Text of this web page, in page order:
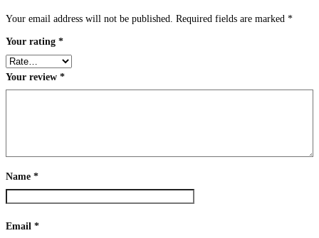
Your email address will not be published. Required fields are marked *
Your rating *
Your review *
Name *
Email *